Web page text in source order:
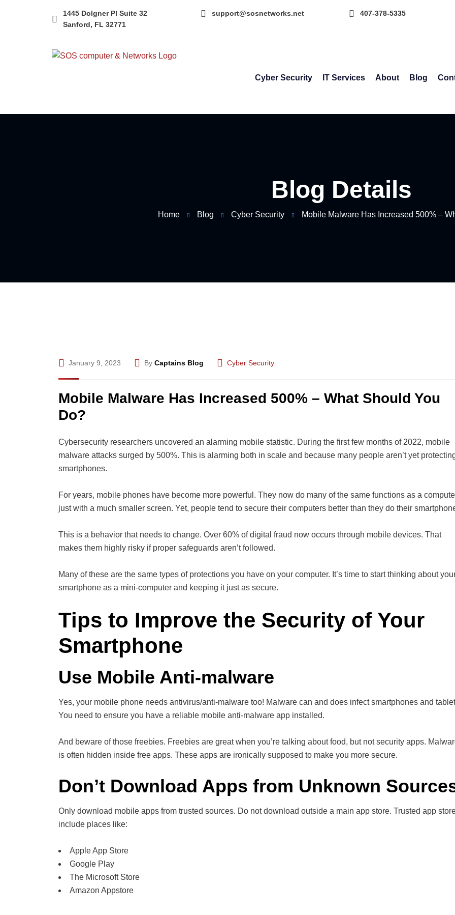
1445 Dolgner Pl Suite 32
Sanford, FL 32771
support@sosnetworks.net 407-378-5335
Cyber Security IT Services About Blog
Blog Details
Home Blog Cyber Security Mobile Malware Has Increased 500% –
January 9, 2023 By Captains Blog Cyber Security
Mobile Malware Has Increased 500% – What Should You
Do?
Cybersecurity researchers uncovered an alarming mobile statistic. During the first few months of 2022, mobile
malware attacks surged by 500%. This is alarming both in scale and because many people aren’t yet
smartphones.
For years, mobile phones have become more powerful. They now do many of the same functions as a
just with a much smaller screen. Yet, people tend to secure their computers better than they do their
This is a behavior that needs to change. Over 60% of digital fraud now occurs through mobile devices. That
makes them highly risky if proper safeguards aren’t followed.
Many of these are the same types of protections you have on your computer. It’s time to start thinking about
smartphone as a mini-computer and keeping it just as secure.
Tips to Improve the Security of Your
Smartphone
Use Mobile Anti-malware
Yes, your mobile phone needs antivirus/anti-malware too! Malware can and does infect smartphones and
You need to ensure you have a reliable mobile anti-malware app installed.
And beware of those freebies. Freebies are great when you’re talking about food, but not security apps.
is often hidden inside free apps. These apps are ironically supposed to make you more secure.
Don’t Download Apps from Unknown
Only download mobile apps from trusted sources. Do not download outside a main app store. Trusted app
include places like:
Apple App Store
Google Play
The Microsoft Store
Amazon Appstore